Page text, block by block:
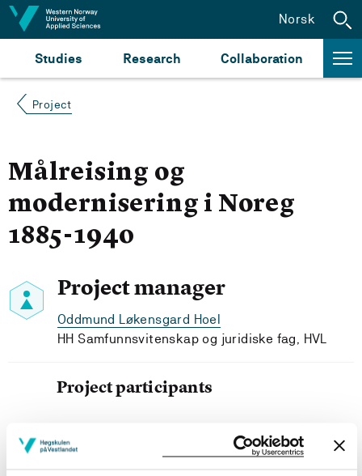
Jump to content
Studies Research Collaboration
Norsk
Project
Målreising og
modernisering i Noreg
1885-1940
Project manager
Oddmund Løkensgard Hoel
HH Samfunnsvitenskap og juridiske fag, HVL
Project participants